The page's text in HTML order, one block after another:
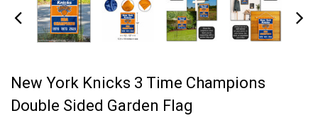
New York Knicks 3 Time Champions
Double Sided Garden Flag